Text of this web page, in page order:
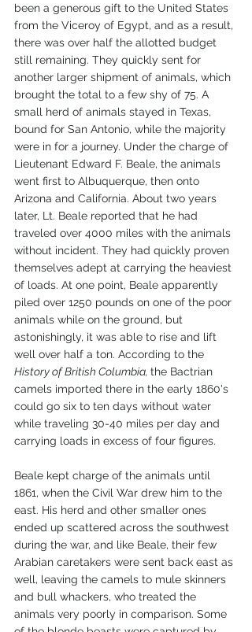
been a generous gift to the United States
from the Viceroy of Egypt, and as a result,
there was over half the allotted budget
still remaining. They quickly sent for
another larger shipment of animals, which
brought the total to a few shy of 75. A
small herd of animals stayed in Texas,
bound for San Antonio, while the majority
were in for a journey. Under the charge of
Lieutenant Edward F. Beale, the animals
went first to Albuquerque, then onto
Arizona and California. About two years
later, Lt. Beale reported that he had
traveled over 4000 miles with the animals
without incident. They had quickly proven
themselves adept at carrying the heaviest
of loads. At one point, Beale apparently
piled over 1250 pounds on one of the poor
animals while on the ground, but
astonishingly, it was able to rise and lift
well over half a ton. According to the
History of British Columbia, the Bactrian
camels imported there in the early 1860's
could go six to ten days without water
while traveling 30-40 miles per day and
carrying loads in excess of four figures.
Beale kept charge of the animals until
1861, when the Civil War drew him to the
east. His herd and other smaller ones
ended up scattered across the southwest
during the war, and like Beale, their few
Arabian caretakers were sent back east as
well, leaving the camels to mule skinners
and bull whackers, who treated the
animals very poorly in comparison. Some